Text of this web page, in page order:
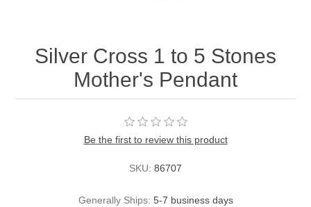
Silver Cross 1 to 5 Stones
Mother's Pendant
Be the first to review this product
SKU: 86707
Generally Ships: 5-7 business days